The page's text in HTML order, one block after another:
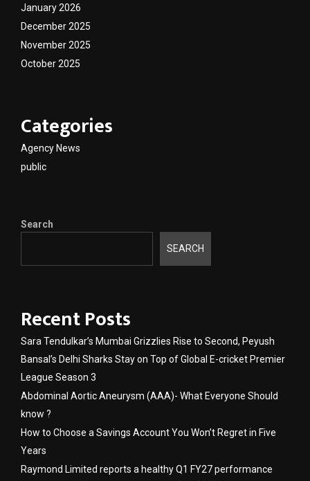
January 2026
December 2025
November 2025
October 2025
Categories
Agency News
public
Search
SEARCH
Recent Posts
Sara Tendulkar’s Mumbai Grizzlies Rise to Second, Peyush
Bansal’s Delhi Sharks Stay on Top of Global E-cricket Premier
League Season 3
Abdominal Aortic Aneurysm (AAA)- What Everyone Should
know ?
How to Choose a Savings Account You Won’t Regret in Five
Years
Raymond Limited reports a healthy Q1 FY27 performance